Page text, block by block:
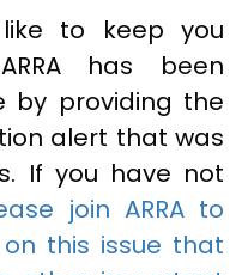
to keep you
has been
by providing the
alert that was
If you have not
join ARRA to
this issue that